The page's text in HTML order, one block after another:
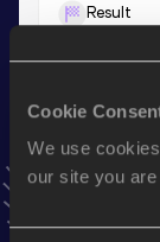
Cookie
We use
our site you
Result
AddKristinato